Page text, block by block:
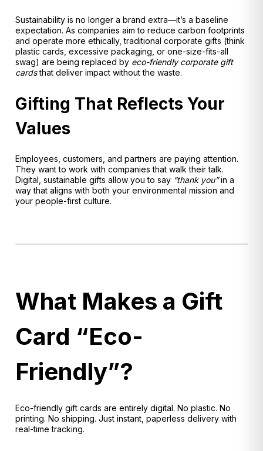
Sustainability is no longer a brand extra—it’s a baseline
expectation. As companies aim to reduce carbon footprints
and operate more ethically, traditional corporate gifts (think
plastic cards, excessive packaging, or one-size-fits-all
swag) are being replaced by eco-friendly corporate gift
cardsthat deliver impact without the waste.
Gifting That Reflects Your
Values
Employees, customers, and partners are paying attention.
They want to work with companies that walk their talk.
Digital, sustainable gifts allow you to say “thank you”in a
way that aligns with both your environmental mission and
your people-first culture.
What Makes a Gift
Card “Eco-
Friendly”?
Eco-friendly gift cards are entirely digital. No plastic. No
printing. No shipping. Just instant, paperless delivery with
real-time tracking.